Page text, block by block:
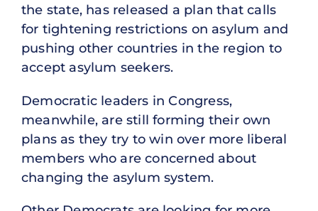
the state, has released a plan that calls
for tightening restrictions on asylum and
pushing other countries in the region to
accept asylum seekers.
Democratic leaders in Congress,
meanwhile, are still forming their own
plans as they try to win over more liberal
members who are concerned about
changing the asylum system.